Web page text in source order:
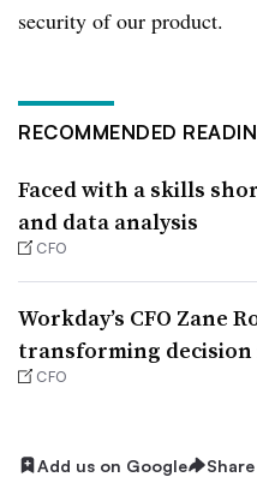
security of our product.
RECOMMENDED
Faced with a skills
and data analysis
CFO
Workday’s CFO Zane
transforming decision
CFO
Add us on Google Share